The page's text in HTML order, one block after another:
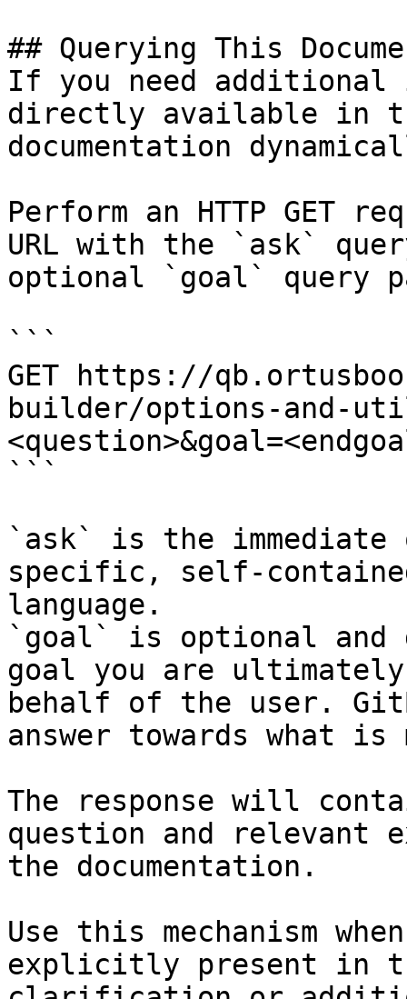
## Querying This
If you need
directly available in
documentation
Perform an HTTP GET
URL with the `ask`
optional `goal` query
```
GET https://
builder/options-and-
```
`ask` is the
specific, self-
language.
`goal` is optional and
goal you are
behalf of the user.
answer towards what
The response will
question and relevant
the documentation.
Use this mechanism
explicitly present in